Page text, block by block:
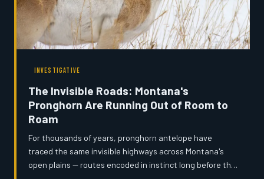
INVESTIGATIVE
The Invisible Roads: Montana's
Pronghorn Are Running Out of Room to
Roam
For thousands of years, pronghorn antelope have
traced the same invisible highways across Montana's
open plains — routes encoded in instinct long before the